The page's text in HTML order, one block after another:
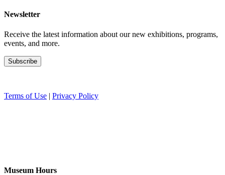
Newsletter
Receive the latest information about our new exhibitions, programs,
events, and more.
Terms of Use | Privacy Policy
Museum Hours